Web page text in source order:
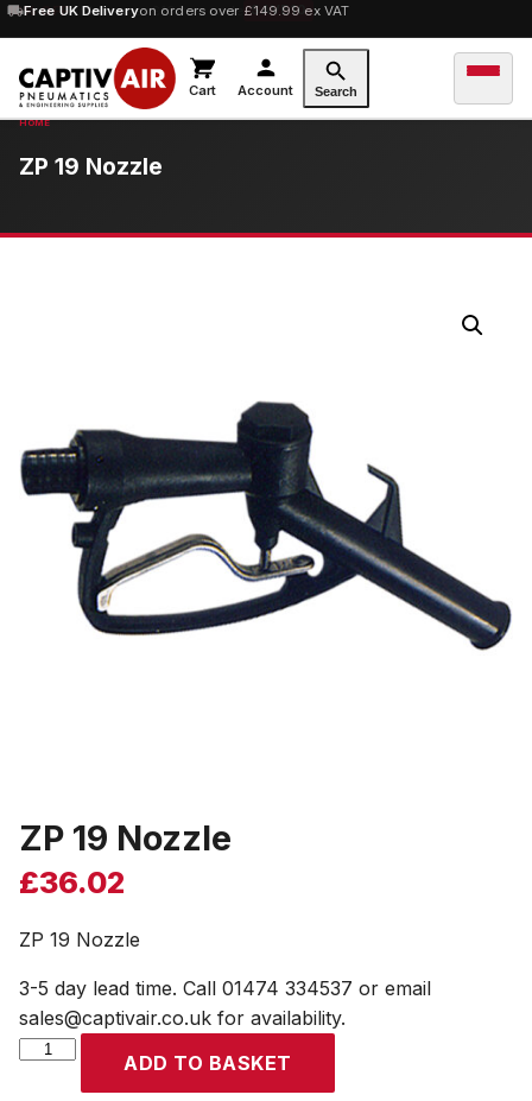
Free UK Deliveryon orders over £149.99 ex VAT
10% OFForders over £100 — code SAVE10
Cart Account Search
ZP 19 Nozzle
ZP 19 Nozzle
£36.02
ZP 19 Nozzle
3-5 day lead time. Call 01474 334537 or email
sales@captivair.co.uk for availability.
ZP
ADD TO BASKET